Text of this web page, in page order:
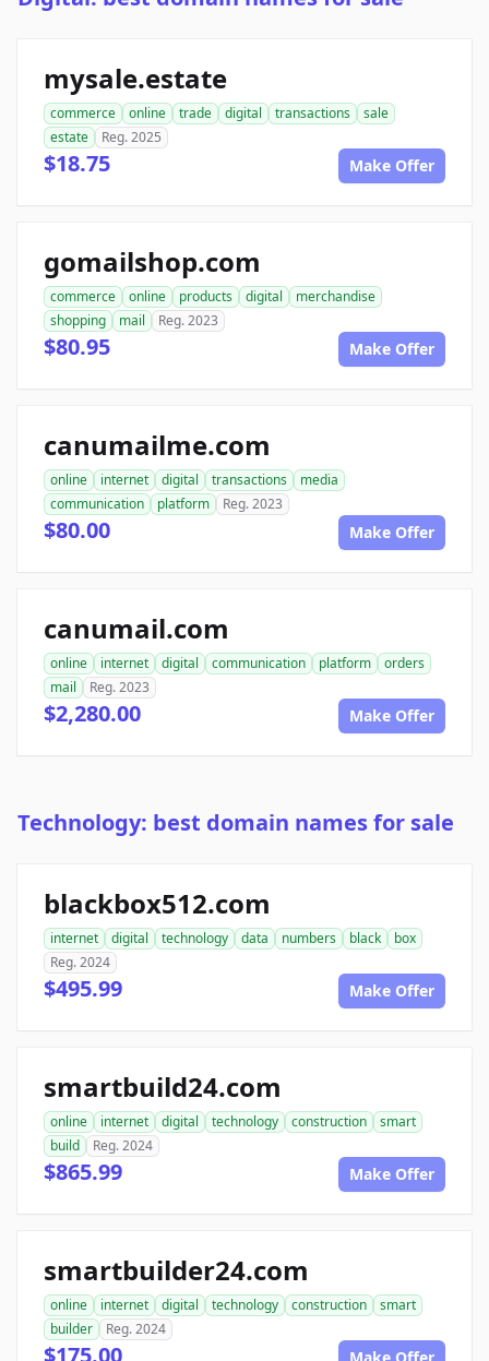
mysale.estate
commerce online trade digital transactions
sale
estate
Reg. 2025
$18.75 Make Offer
gomailshop.com
commerce online products digital
merchandise
shopping
mail Reg. 2023
$80.95 Make Offer
canumailme.com
online internet digital transactions
media
communication
platform Reg. 2023
$80.00 Make Offer
canumail.com
online internet digital communication platform
orders
mail
Reg. 2023
$2,280.00 Make Offer
Technology: best domain names for sale
blackbox512.com
internet digital technology data numbers black
box
Reg. 2024
$495.99 Make Offer
smartbuild24.com
online internet digital technology construction
smart
build
Reg. 2024
$865.99 Make Offer
smartbuilder24.com
online internet digital technology construction
smart
builder
Reg. 2024